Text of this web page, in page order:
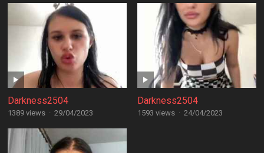
Darkness2504
1389 views · 29/04/2023
Darkness2504
1593 views · 24/04/2023